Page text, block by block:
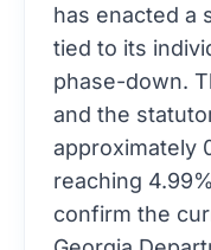
has enacted a
tied to its
phase-down.
and the
approximately
reaching
confirm the